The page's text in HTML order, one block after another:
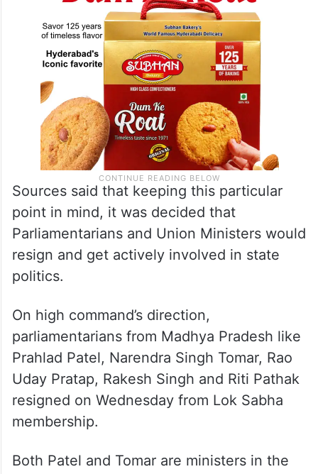
Sources said that keeping this particular
point in mind, it was decided that
Parliamentarians and Union Ministers would
resign and get actively involved in state
politics.
On high command’s direction,
parliamentarians from Madhya Pradesh like
Prahlad Patel, Narendra Singh Tomar, Rao
Uday Pratap, Rakesh Singh and Riti Pathak
resigned on Wednesday from Lok Sabha
membership.
Both Patel and Tomar are ministers in the